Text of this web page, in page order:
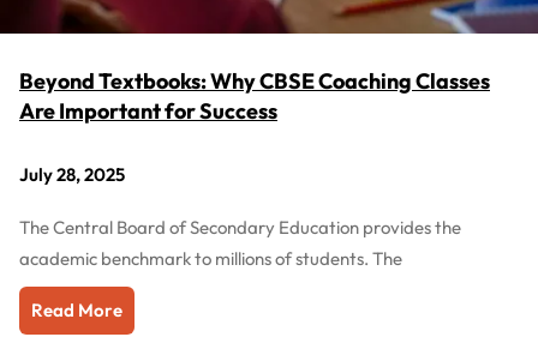
Beyond Textbooks: Why CBSE Coaching Classes
Are Important for Success
July 28, 2025
The Central Board of Secondary Education provides the
academic benchmark to millions of students. The
Read More